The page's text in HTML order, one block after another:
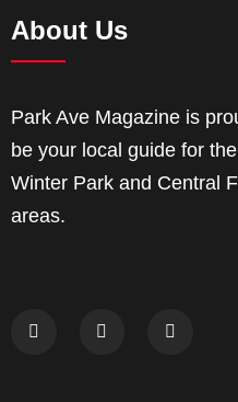
About Us
Park Ave Magazine is
be your local guide for the
Winter Park and Central
areas.